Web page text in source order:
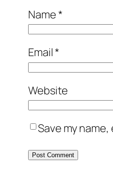
Name*
Email*
Website
Save my